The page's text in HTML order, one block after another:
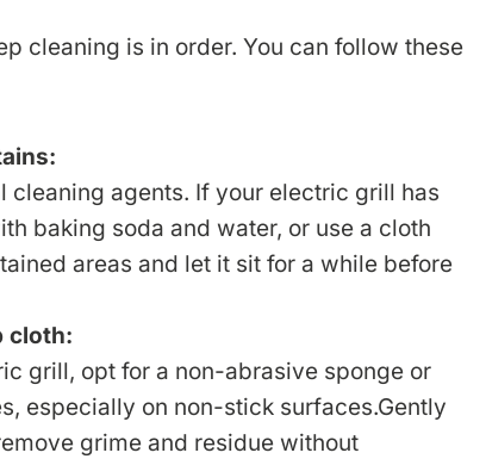
cleaning is in order. You can follow these
cleaning agents. If your electric grill has
baking soda and water, or use a cloth
areas and let it sit for a while before
cloth:
grill, opt for a non-abrasive sponge or
especially on non-stick surfaces.Gently
grime and residue without